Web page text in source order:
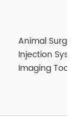
Animal
Injection
Imaging Tools